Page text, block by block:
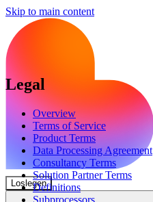
Skip to main content
Loslegen
Legal
Overview
Terms of Service
Product Terms
Data Processing Agreement
Consultancy Terms
Solution Partner Terms
Definitions
Subprocessors